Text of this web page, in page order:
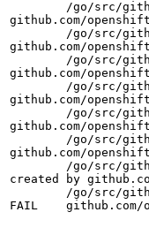
github.com/
github.com/
github.com/
github.com/
github.com/
github.com/
created by
FAIL	github.com/openshift/origin/vendor/k8s.io/kubernetes/pkg/controller/podautoscaler	13.597s